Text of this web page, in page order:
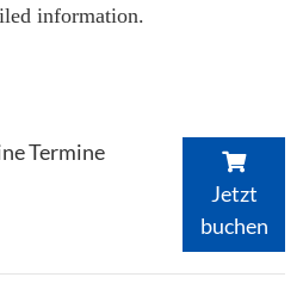
information.
Termine
Jetzt
buchen